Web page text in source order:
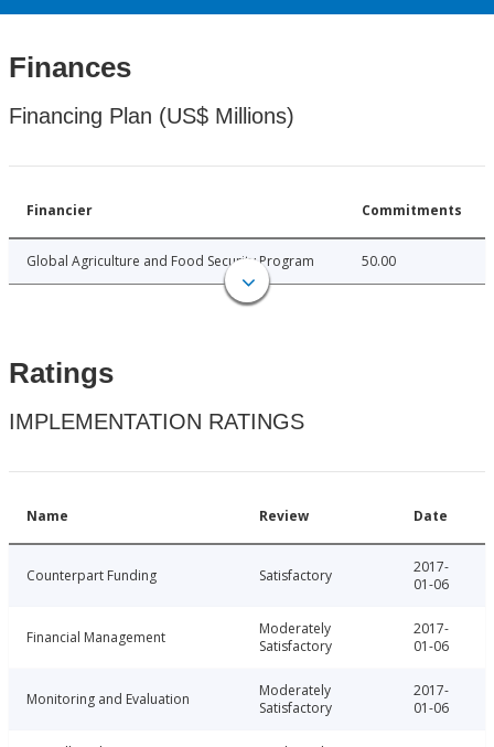
Finances
Financing Plan (US$ Millions)
Financier Commitments
Global Agriculture and Food Security Program 50.00
Ratings
IMPLEMENTATION RATINGS
Name Review Date
Counterpart Funding Satisfactory
2017-
01-06
Financial Management
Moderately
Satisfactory
2017-
01-06
Monitoring and Evaluation
Moderately
Satisfactory
2017-
01-06